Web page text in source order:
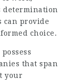
determination
can provide
choice.
that span
your